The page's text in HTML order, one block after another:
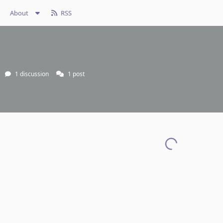
About RSS
1 discussion 1 post